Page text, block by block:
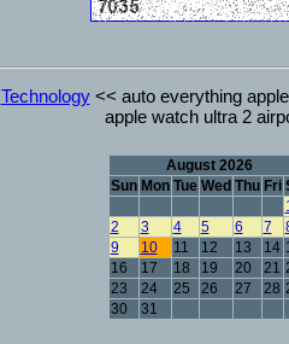
Technology<< auto everything
apple watch ultra 2
August 2026
Sun Mon Tue Wed Thu Fri
2
3 4 5 6 7
9
10 11 12 13 14
16
17 18 19 20 21
23
24 25 26 27 28
30
31